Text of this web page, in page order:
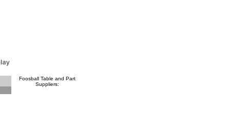
Foosball Table and Part
Suppliers: